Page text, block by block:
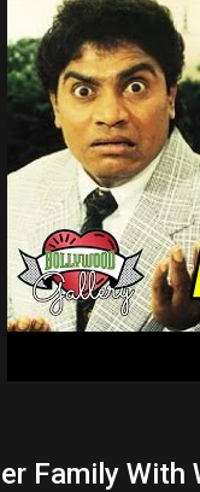
Family With